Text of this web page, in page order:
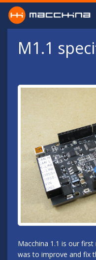
Skip to main content
M1.1
Macchina 1.1 is our
was to improve and fix